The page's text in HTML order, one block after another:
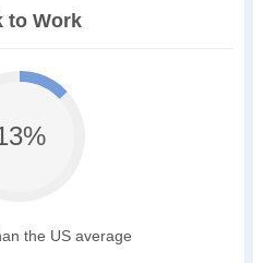
to Work
the US average